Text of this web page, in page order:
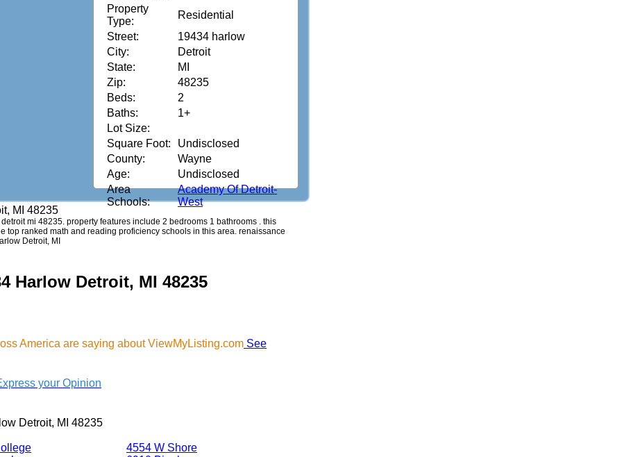
Property
Type:
Residential
Street:
19434 harlow
City:
Detroit
State:
MI
Zip:
48235
Beds:
2
Baths:
1+
Lot Size:
Square Foot:
Undisclosed
County:
Wayne
Age:
Undisclosed
Area
Schools:
Academy Of Detroit-
West
MI 48235
mi 48235. property features include 2 bedrooms 1 bathrooms . this
top ranked math and reading proficiency schools in this area. renaissance
Detroit, MI
Harlow Detroit, MI 48235
America are saying about ViewMyListing.com See
your Opinion
Detroit, MI 48235
4554 W Shore